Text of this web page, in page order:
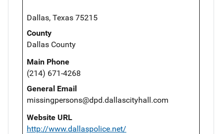
Dallas, Texas 75215
County
Dallas County
Main Phone
(214) 671-4268
General Email
missingpersons@dpd.dallascityhall.com
Website URL
http://www.dallaspolice.net/